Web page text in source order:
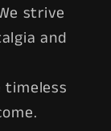
strive
and
timeless